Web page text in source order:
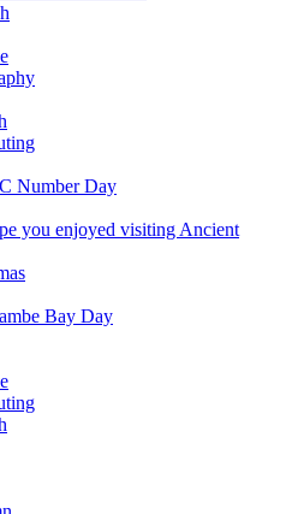
Number Day
you enjoyed visiting Ancient
Bay Day